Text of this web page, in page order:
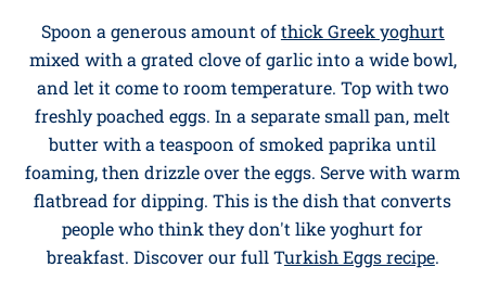
onto a plate, top with two poached eggs, and finish
with a drizzle of good olive oil and a squeeze of
lemon. Light, green, and properly satisfying.
12. Turkish Eggs (Çılbır) With Garlic
Yoghurt
Spoon a generous amount ofthick Greek yoghurt
mixed with a grated clove of garlic into a wide bowl,